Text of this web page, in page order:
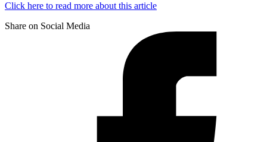
Click here to read more about this article
Share on Social Media